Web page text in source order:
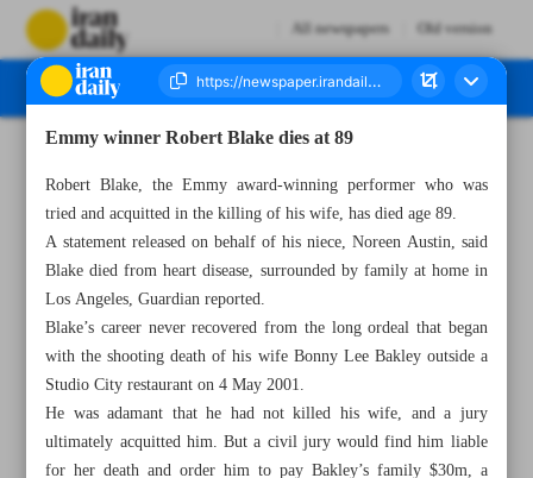
All newspapers Old version
Emmy winner Robert Blake dies at 89
Robert Blake, the Emmy award-winning performer who was
tried and acquitted in the killing of his wife, has died age 89.
A statement released on behalf of his niece, Noreen Austin, said
Blake died from heart disease, surrounded by family at home in
Los Angeles, Guardian reported.
Blake’s career never recovered from the long ordeal that began
with the shooting death of his wife Bonny Lee Bakley outside a
Studio City restaurant on 4 May 2001.
He was adamant that he had not killed his wife, and a jury
ultimately acquitted him. But a civil jury would find him liable
for her death and order him to pay Bakley’s family $30m, a